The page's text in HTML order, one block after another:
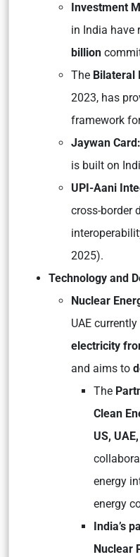
Investment
in India have
billion
The Bilateral
2023, has
framework
Jaywan Card:
is built on
UPI-Aani
cross-border
2025).
Technology and
Nuclear
UAE
electricity
and aims to
The
Clean
US,
energy
energy
India’s
Nuclear